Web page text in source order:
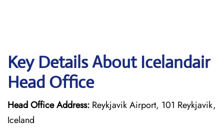
Key Details About Icelandair
Head Office
Head Office Address: Reykjavik Airport, 101 Reykjavik,
Iceland